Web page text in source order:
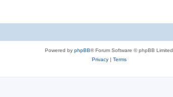
Powered by phpBB® Forum Software © phpBB Limited
Privacy| Terms